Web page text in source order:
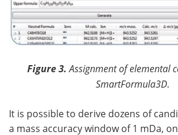
Figure 3. Assignment of elemental
SmartFormula3D.
It is possible to derive dozens of
a mass accuracy window of 1 mDa,